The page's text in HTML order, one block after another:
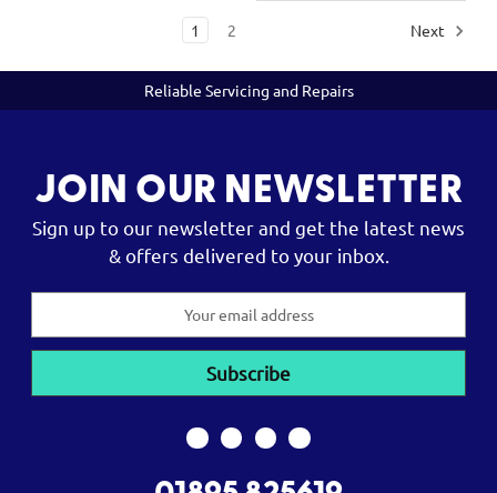
1 2 Next
Reliable Servicing and Repairs
JOIN OUR NEWSLETTER
Sign up to our newsletter and get the latest news
& offers delivered to your inbox.